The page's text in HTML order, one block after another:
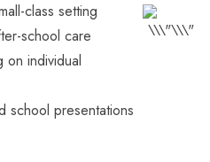
class setting
school care
on individual
school presentations